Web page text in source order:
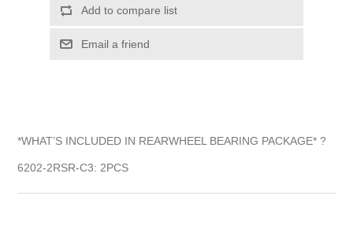
Add to compare list
Email a friend
*WHAT’S INCLUDED IN REARWHEEL BEARING PACKAGE* ?
6202-2RSR-C3: 2PCS